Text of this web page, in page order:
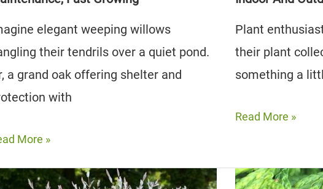
elegant weeping willows
their tendrils over a quiet pond.
a grand oak offering shelter and
with
More »
Plant
their plant
something a
24
With
Read More »